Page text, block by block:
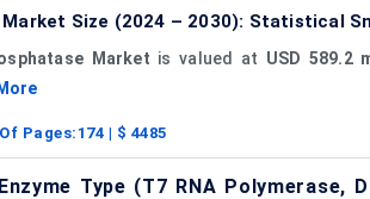
Size (2024 – 2030): Statistical
Market is valued at USD 589.2
Pages: 174 | $ 4485
Type (T7 RNA Polymerase,